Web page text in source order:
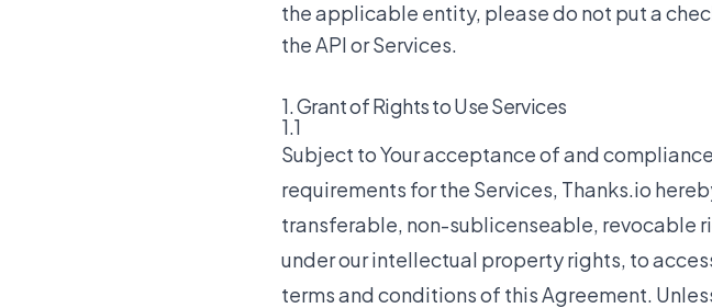
the applicable entity, please do not put a
the API or Services.
1. Grant of Rights to Use Services
1.1
Subject to Your acceptance of and
requirements for the Services, Thanks.io
transferable, non-sublicenseable, revocable
under our intellectual property rights, to
terms and conditions of this Agreement.